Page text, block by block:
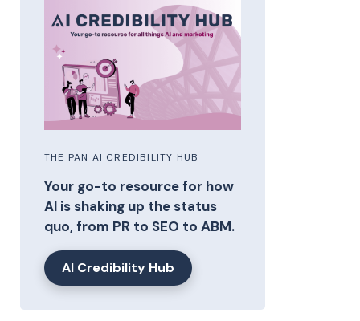
THE PAN AI CREDIBILITY HUB
Your go-to resource for how
AI is shaking up the status
quo, from PR to SEO to ABM.
AI Credibility Hub